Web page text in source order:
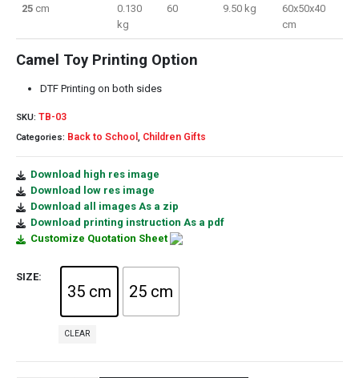
25 cm
0.130
kg
60 9.50 kg
60x50x40
cm
Camel Toy Printing Option
DTF Printing on both sides
SKU: TB-03
Categories: Back to School , Children Gifts
Download high res image
Download low res image
Download all images As a zip
Download printing instruction As a pdf
Customize Quotation Sheet
SIZE
35 cm 25 cm
CLEAR